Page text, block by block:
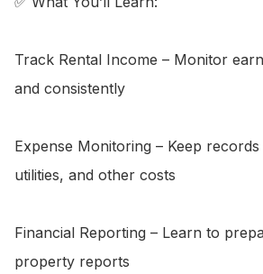
Track Rental Income – Monitor
and consistently
Expense Monitoring – Keep
utilities, and other costs
Financial Reporting – Learn to
property reports